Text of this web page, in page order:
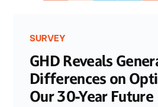
SURVEY
GHD Reveals
Differences on
Our 30-Year Future